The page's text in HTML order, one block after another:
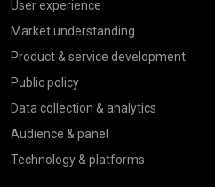
User experience
Market understanding
Product & service development
Public policy
Data collection & analytics
Audience & panel
Technology & platforms